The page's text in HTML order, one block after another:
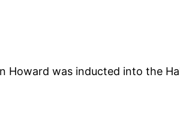
Howard was inducted into the